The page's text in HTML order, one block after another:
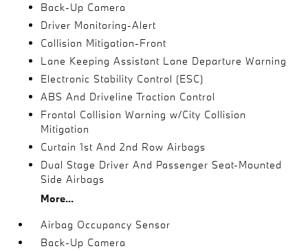
Back-Up Camera
Driver Monitoring-Alert
Collision Mitigation-Front
Lane Keeping Assistant Lane Departure Warning
Electronic Stability Control (ESC)
ABS And Driveline Traction Control
Frontal Collision Warning w/City Collision
Mitigation
Curtain 1st And 2nd Row Airbags
Dual Stage Driver And Passenger Seat-Mounted
Side Airbags
More...
Airbag Occupancy Sensor
Back-Up Camera